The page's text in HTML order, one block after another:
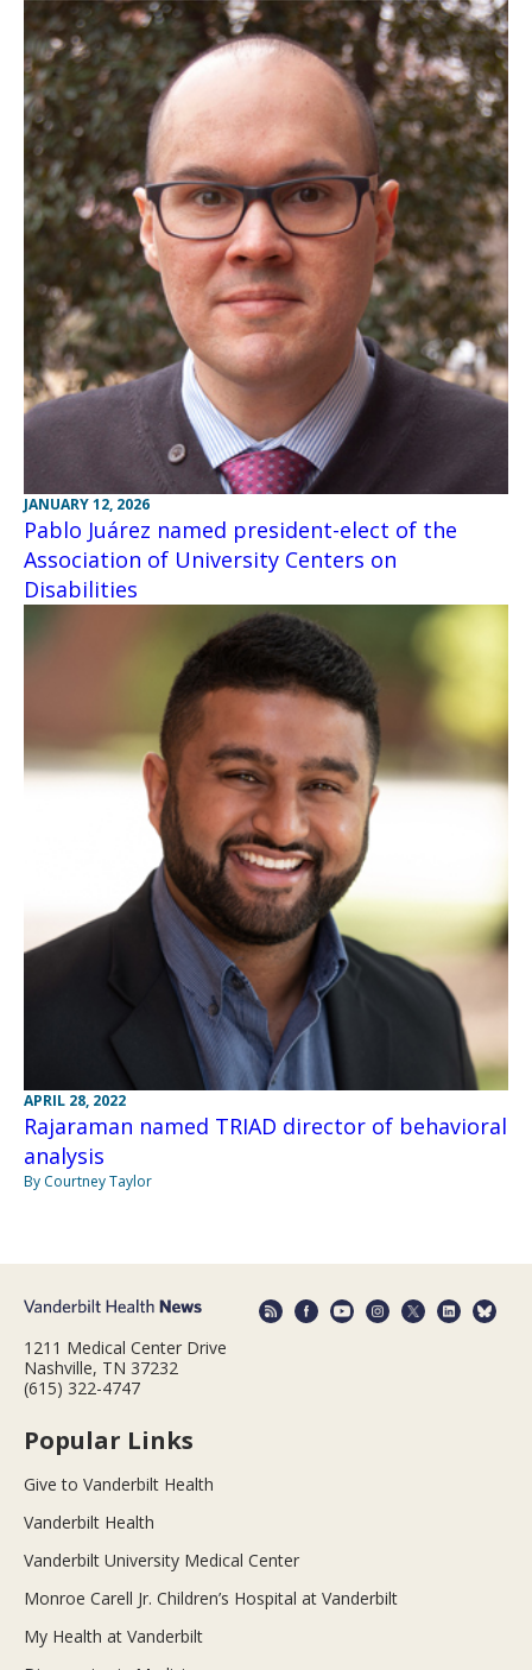
JANUARY 12, 2026
Pablo Juárez named president-elect of the
Association of University Centers on
Disabilities
APRIL 28, 2022
Rajaraman named TRIAD director of behavioral
analysis
By Courtney Taylor
1211 Medical Center Drive
Nashville, TN 37232
(615) 322-4747
Popular Links
Give to Vanderbilt Health
Vanderbilt Health
Vanderbilt University Medical Center
Monroe Carell Jr. Children’s Hospital at Vanderbilt
My Health at Vanderbilt